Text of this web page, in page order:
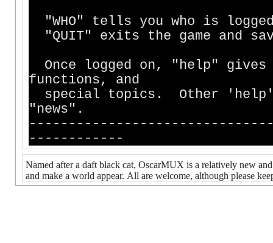
"WHO" tells you who is
"QUIT" exits the game and
Once logged on, "help" gives
functions, and
special topics. Other 'help'
"news".
------------
Named after a daft black cat, OscarMUX is a relatively new
and make a world appear. All are welcome, although please